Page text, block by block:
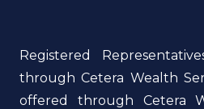
Registered
through Cetera Wealth
offered through Cetera